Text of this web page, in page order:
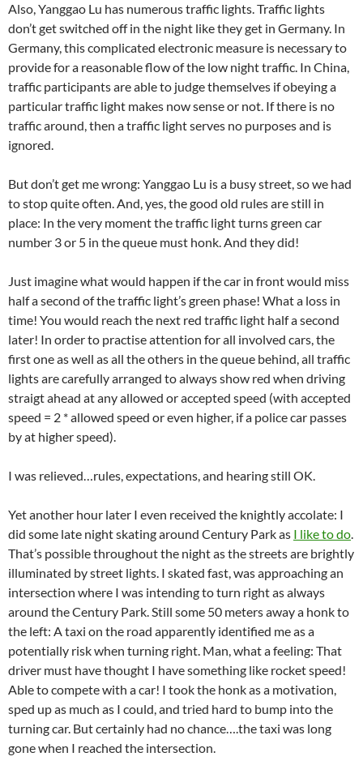
Also, Yanggao Lu has numerous traffic lights. Traffic lights
don’t get switched off in the night like they get in Germany. In
Germany, this complicated electronic measure is necessary to
provide for a reasonable flow of the low night traffic. In China,
traffic participants are able to judge themselves if obeying a
particular traffic light makes now sense or not. If there is no
traffic around, then a traffic light serves no purposes and is
ignored.
But don’t get me wrong: Yanggao Lu is a busy street, so we had
to stop quite often. And, yes, the good old rules are still in
place: In the very moment the traffic light turns green car
number 3 or 5 in the queue must honk. And they did!
Just imagine what would happen if the car in front would miss
half a second of the traffic light’s green phase! What a loss in
time! You would reach the next red traffic light half a second
later! In order to practise attention for all involved cars, the
first one as well as all the others in the queue behind, all traffic
lights are carefully arranged to always show red when driving
straigt ahead at any allowed or accepted speed (with accepted
speed = 2 * allowed speed or even higher, if a police car passes
by at higher speed).
I was relieved…rules, expectations, and hearing still OK.
Yet another hour later I even received the knightly accolate: I
did some late night skating around Century Park as I like to do.
That’s possible throughout the night as the streets are brightly
illuminated by street lights. I skated fast, was approaching an
intersection where I was intending to turn right as always
around the Century Park. Still some 50 meters away a honk to
the left: A taxi on the road apparently identified me as a
potentially risk when turning right. Man, what a feeling: That
driver must have thought I have something like rocket speed!
Able to compete with a car! I took the honk as a motivation,
sped up as much as I could, and tried hard to bump into the
turning car. But certainly had no chance….the taxi was long
gone when I reached the intersection.